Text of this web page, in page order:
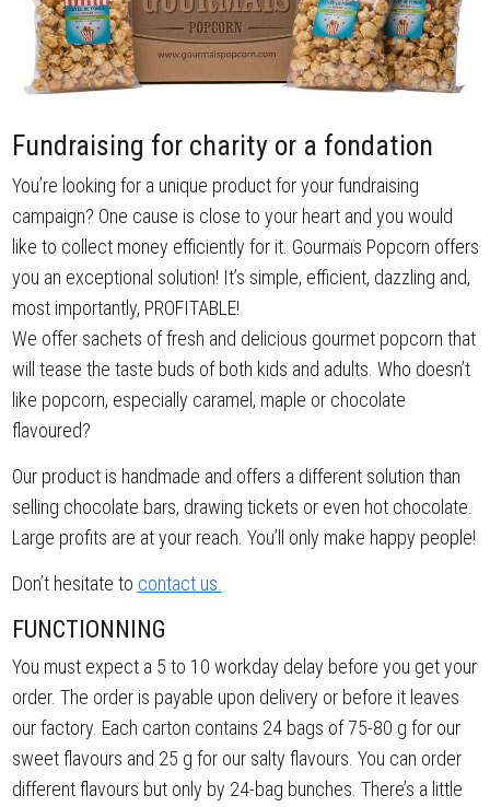
Fundraising for charity or a fondation
You’re looking for a unique product for your fundraising
campaign? One cause is close to your heart and you would
like to collect money efficiently for it. Gourmaïs Popcorn offers
you an exceptional solution! It’s simple, efficient, dazzling and,
most importantly, PROFITABLE!
We offer sachets of fresh and delicious gourmet popcorn that
will tease the taste buds of both kids and adults. Who doesn’t
like popcorn, especially caramel, maple or chocolate
flavoured?
Our product is handmade and offers a different solution than
selling chocolate bars, drawing tickets or even hot chocolate.
Large profits are at your reach. You’ll only make happy people!
Don’t hesitate to contact us.
FUNCTIONNING
You must expect a 5 to 10 workday delay before you get your
order. The order is payable upon delivery or before it leaves
our factory. Each carton contains 24 bags of 75-80 g for our
sweet flavours and 25 g for our salty flavours. You can order
different flavours but only by 24-bag bunches. There’s a little